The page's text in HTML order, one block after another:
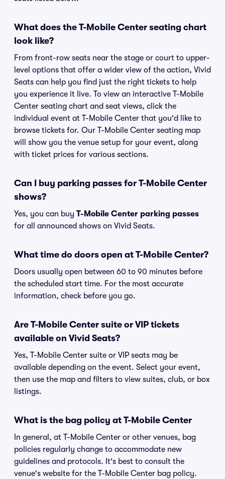
What does the T-Mobile Center seating chart
look like?
From front-row seats near the stage or court to upper-
level options that offer a wider view of the action, Vivid
Seats can help you find just the right tickets to help
you experience it live. To view an interactive T-Mobile
Center seating chart and seat views, click the
individual event at T-Mobile Center that you'd like to
browse tickets for. Our T-Mobile Center seating map
will show you the venue setup for your event, along
with ticket prices for various sections.
Can I buy parking passes for T-Mobile Center
shows?
Yes, you can buy T-Mobile Center parking passes
for all announced shows on Vivid Seats.
What time do doors open at T-Mobile Center?
Doors usually open between 60 to 90 minutes before
the scheduled start time. For the most accurate
information, check before you go.
Are T-Mobile Center suite or VIP tickets
available on Vivid Seats?
Yes, T-Mobile Center suite or VIP seats may be
available depending on the event. Select your event,
then use the map and filters to view suites, club, or box
listings.
What is the bag policy at T-Mobile Center
In general, at T-Mobile Center or other venues, bag
policies regularly change to accommodate new
guidelines and protocols. It's best to consult the
venue's website for the T-Mobile Center bag policy.